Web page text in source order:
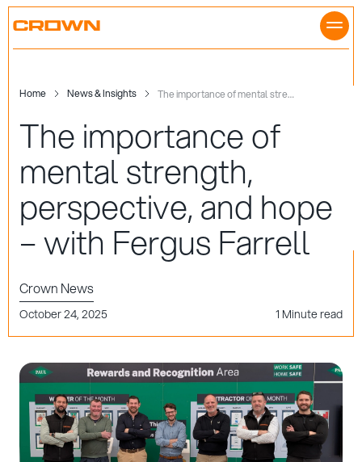
Skip
Home News & Insights The importance of mental strength, perspective, and hope – with Fergus Farrell
The importance of
mental strength,
perspective, and hope
– with Fergus Farrell
Crown News
October 24, 2025 1 Minute read